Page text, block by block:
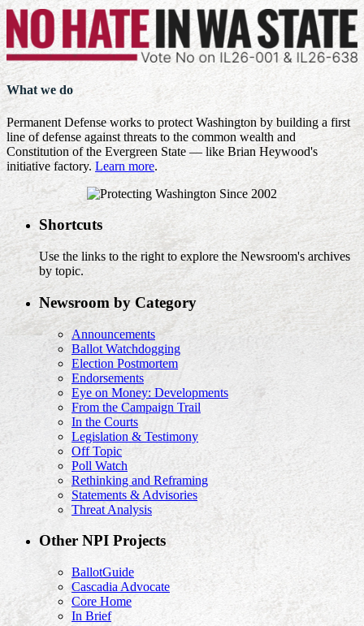
What we do
Permanent Defense works to protect Washington by building a first
line of defense against threats to the common wealth and
Constitution of the Evergreen State — like Brian Heywood's
initiative factory. Learn more.
Shortcuts
Use the links to the right to explore the Newsroom's archives
by topic.
Newsroom by Category
Announcements
Ballot Watchdogging
Election Postmortem
Endorsements
Eye on Money: Developments
From the Campaign Trail
In the Courts
Legislation & Testimony
Off Topic
Poll Watch
Rethinking and Reframing
Statements & Advisories
Threat Analysis
Other NPI Projects
BallotGuide
Cascadia Advocate
Core Home
In Brief